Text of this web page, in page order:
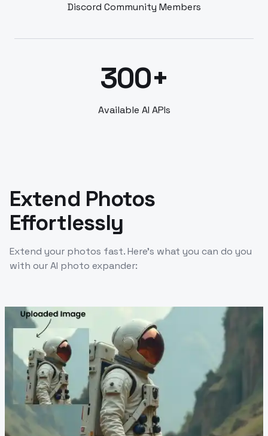
Discord Community Members
300+
Available AI APIs
Extend Photos
Effortlessly
Extend your photos fast. Here’s what you can do you
with our AI photo expander: